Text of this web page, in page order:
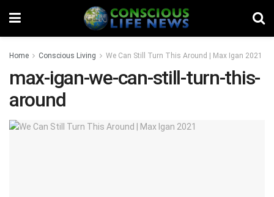
Home Conscious Living We Can Still Turn This Around | Max Igan 2021
max-igan-we-can-still-turn-this-
around